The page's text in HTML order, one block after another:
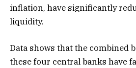
inflation, have significantly
liquidity.
Data shows that the combined
these four central banks have